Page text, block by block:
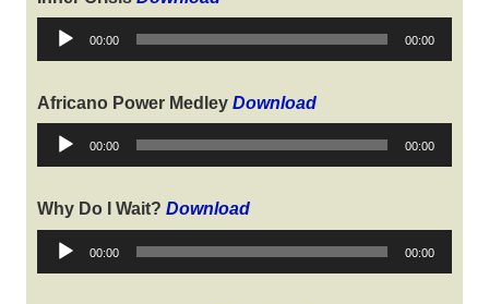
Audio
Player
00:00 00:00
Africano Power Medley Download
Audio
Player
00:00 00:00
Why Do I Wait? Download
Audio
Player
00:00 00:00